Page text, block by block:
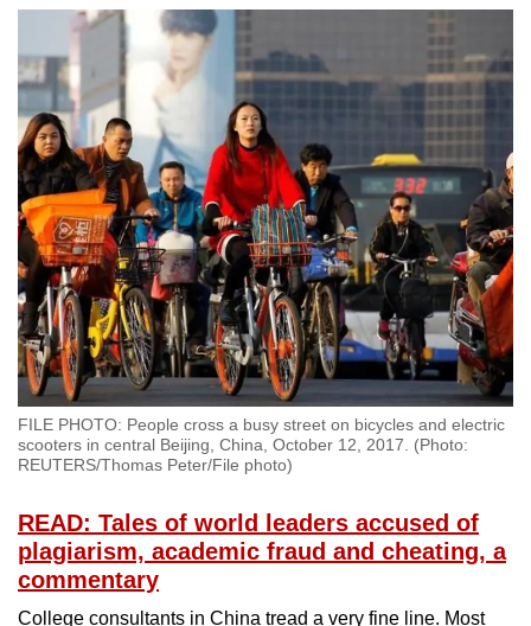
FILE PHOTO: People cross a busy street on bicycles and electric
scooters in central Beijing, China, October 12, 2017. (Photo:
REUTERS/Thomas Peter/File photo)
READ: Tales of world leaders accused of
plagiarism, academic fraud and cheating, a
commentary
College consultants in China tread a very fine line. Most